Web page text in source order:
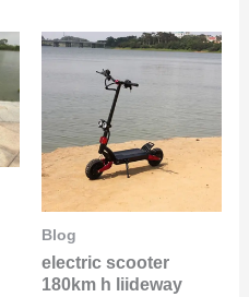
Blog
electric scooter
180km h liideway